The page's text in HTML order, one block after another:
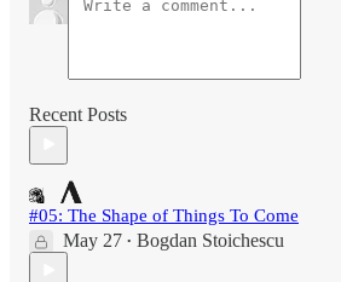
Recent Posts
#05: The Shape of Things To Come
May 27 • Bogdan Stoichescu